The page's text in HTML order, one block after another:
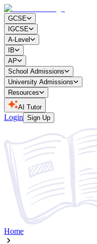
GCSE
IGCSE
A-Level
IB
AP
School Admissions
University Admissions
Resources
AI Tutor
Login Sign Up
Home